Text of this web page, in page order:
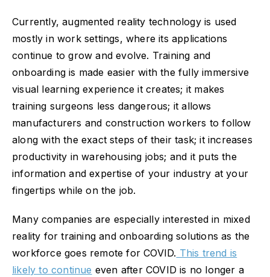
Currently, augmented reality technology is used
mostly in work settings, where its applications
continue to grow and evolve. Training and
onboarding is made easier with the fully immersive
visual learning experience it creates; it makes
training surgeons less dangerous; it allows
manufacturers and construction workers to follow
along with the exact steps of their task; it increases
productivity in warehousing jobs; and it puts the
information and expertise of your industry at your
fingertips while on the job.
Many companies are especially interested in mixed
reality for training and onboarding solutions as the
workforce goes remote for COVID. This trend is
likely to continue even after COVID is no longer a